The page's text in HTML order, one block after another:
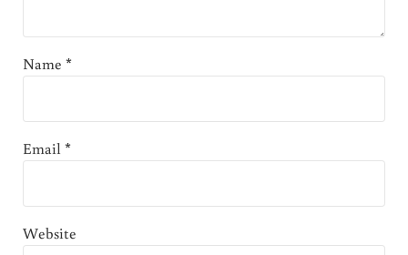
Name *
Email*
Website